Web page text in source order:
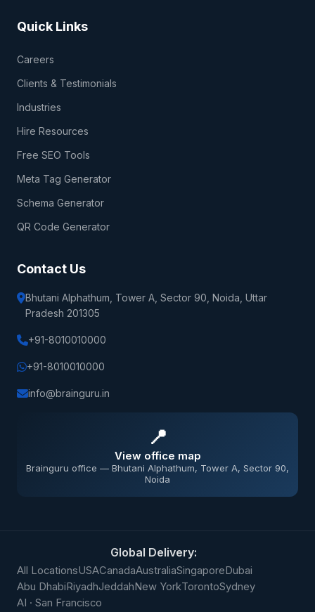
Quick Links
Careers
Clients & Testimonials
Industries
Hire Resources
Free SEO Tools
Meta Tag Generator
Schema Generator
QR Code Generator
Contact Us
Bhutani Alphathum, Tower A, Sector 90, Noida, Uttar
Pradesh 201305
+91-8010010000
+91-8010010000
info@brainguru.in
📍
View office map
Brainguru office — Bhutani Alphathum, Tower A, Sector 90,
Noida
Global Delivery:
All LocationsUSACanadaAustraliaSingaporeDubai
Abu DhabiRiyadhJeddahNew YorkTorontoSydney
AI · San Francisco